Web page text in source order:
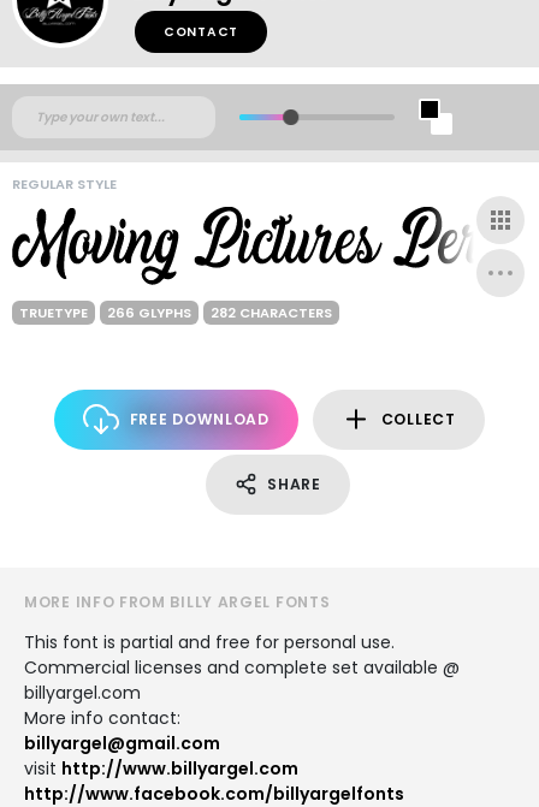
CONTACT
REGULAR STYLE
TRUETYPE 266 GLYPHS 282 CHARACTERS
FREE DOWNLOAD COLLECT
SHARE
MORE INFO FROM BILLY ARGEL FONTS
This font is partial and free for personal use.
Commercial licenses and complete set available @
billyargel.com
More info contact:
billyargel@gmail.com
visit http://www.billyargel.com
http://www.facebook.com/billyargelfonts